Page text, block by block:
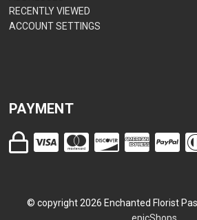
RECENTLY VIEWED
ACCOUNT SETTINGS
PAYMENT
© copyright2026 Enchanted Florist